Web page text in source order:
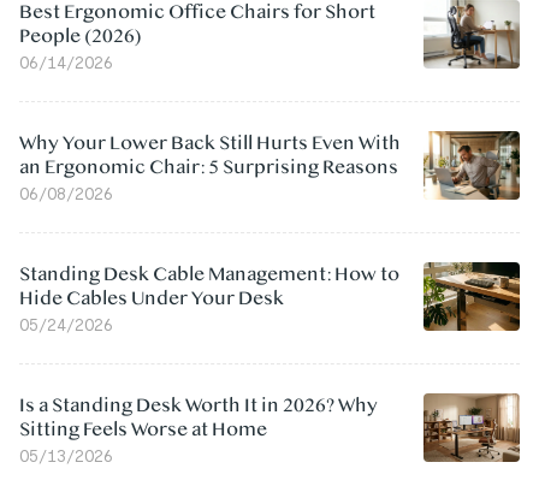
Best Ergonomic Office Chairs for Short
People (2026)
06/14/2026
Why Your Lower Back Still Hurts Even With
an Ergonomic Chair: 5 Surprising Reasons
06/08/2026
Standing Desk Cable Management: How to
Hide Cables Under Your Desk
05/24/2026
Is a Standing Desk Worth It in 2026? Why
Sitting Feels Worse at Home
05/13/2026